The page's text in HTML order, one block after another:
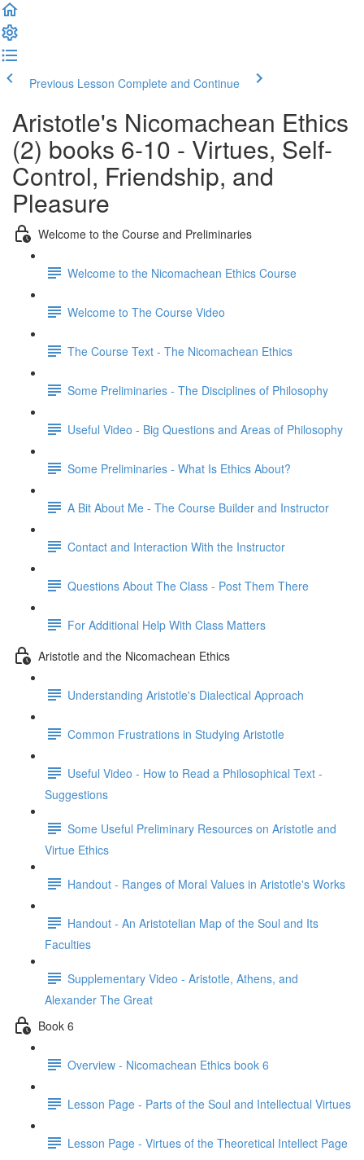
Previous Lesson Complete and Continue
Aristotle's Nicomachean Ethics
(2) books 6-10 - Virtues, Self-
Control, Friendship, and
Pleasure
Welcome to the Course and Preliminaries
Welcome to the Nicomachean Ethics Course
Welcome to The Course Video
The Course Text - The Nicomachean Ethics
Some Preliminaries - The Disciplines of Philosophy
Useful Video - Big Questions and Areas of Philosophy
Some Preliminaries - What Is Ethics About?
A Bit About Me - The Course Builder and Instructor
Contact and Interaction With the Instructor
Questions About The Class - Post Them There
For Additional Help With Class Matters
Aristotle and the Nicomachean Ethics
Understanding Aristotle's Dialectical Approach
Common Frustrations in Studying Aristotle
Useful Video - How to Read a Philosophical Text -
Suggestions
Some Useful Preliminary Resources on Aristotle and
Virtue Ethics
Handout - Ranges of Moral Values in Aristotle's Works
Handout - An Aristotelian Map of the Soul and Its
Faculties
Supplementary Video - Aristotle, Athens, and
Alexander The Great
Book 6
Overview - Nicomachean Ethics book 6
Lesson Page - Parts of the Soul and Intellectual Virtues
Lesson Page - Virtues of the Theoretical Intellect Page